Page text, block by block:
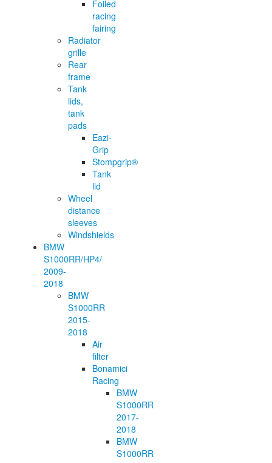
Foiled
racing
fairing
Radiator
grille
Rear
frame
Tank
lids,
tank
pads
Eazi-
Grip
Stompgrip®
Tank
lid
Wheel
distance
sleeves
Windshields
BMW
S1000RR/HP4/
2009-
2018
BMW
S1000RR
2015-
2018
Air
filter
Bonamici
Racing
BMW
S1000RR
2017-
2018
BMW
S1000RR